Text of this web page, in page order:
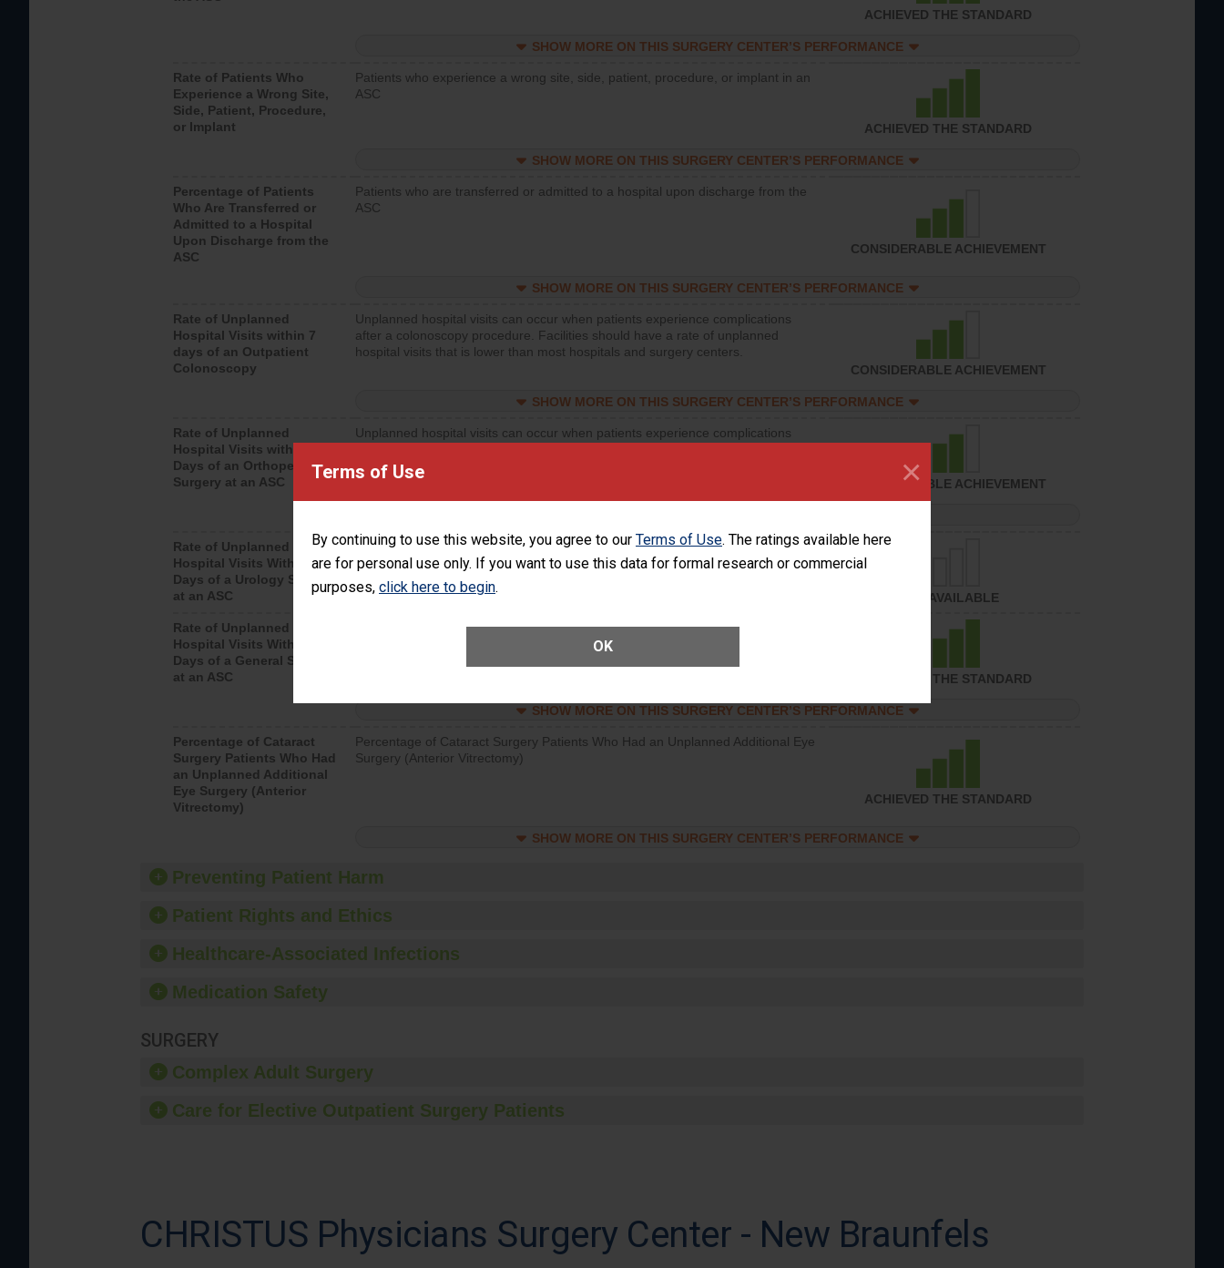
Terms of Use
By continuing to use this website, you agree to our Terms of Use. The ratings available here
are for personal use only. If you want to use this data for formal research or commercial
purposes, click here to begin.
OK
×
ACHIEVED THE STANDARD
SHOW MORE ON THIS SURGERY CENTER’S PERFORMANCE
Rate of Patients Who
Experience a Wrong Site,
Side, Patient, Procedure,
or Implant
Patients who experience a wrong site, side, patient, procedure, or implant in an
ASC
ACHIEVED THE STANDARD
SHOW MORE ON THIS SURGERY CENTER’S PERFORMANCE
Percentage of Patients
Who Are Transferred or
Admitted to a Hospital
Upon Discharge from the
ASC
Patients who are transferred or admitted to a hospital upon discharge from the
ASC
CONSIDERABLE ACHIEVEMENT
SHOW MORE ON THIS SURGERY CENTER’S PERFORMANCE
Rate of Unplanned
Hospital Visits within 7
days of an Outpatient
Colonoscopy
Unplanned hospital visits can occur when patients experience complications
after a colonoscopy procedure. Facilities should have a rate of unplanned
hospital visits that is lower than most hospitals and surgery centers.
CONSIDERABLE ACHIEVEMENT
SHOW MORE ON THIS SURGERY CENTER’S PERFORMANCE
Rate of Unplanned
Hospital Visits within 7
Days of an Orthopedic
Surgery at an ASC
Unplanned hospital visits can occur when patients experience complications
hospital visits that is lower than most surgery centers.
CONSIDERABLE ACHIEVEMENT
Rate of Unplanned
Hospital Visits Within 7
Days of a Urology Surgery
at an ASC
Unplanned hospital visits can occur when patients experience complications
after a urology procedure. Facilities should have a rate of unplanned hospital
visits that is lower than most surgery centers.
NOT AVAILABLE
Rate of Unplanned
Hospital Visits Within 7
Days of a General Surgery
at an ASC
Rate of Unplanned Hospital Visits Within 7 Days of a General Surgery at an ASC
ACHIEVED THE STANDARD
SHOW MORE ON THIS SURGERY CENTER’S PERFORMANCE
Percentage of Cataract
Surgery Patients Who Had
an Unplanned Additional
Eye Surgery (Anterior
Vitrectomy)
Percentage of Cataract Surgery Patients Who Had an Unplanned Additional Eye
Surgery (Anterior Vitrectomy)
ACHIEVED THE STANDARD
SHOW MORE ON THIS SURGERY CENTER’S PERFORMANCE
Preventing Patient Harm
Patient Rights and Ethics
Healthcare-Associated Infections
Medication Safety
SURGERY
Complex Adult Surgery
Care for Elective Outpatient Surgery Patients
CHRISTUS Physicians Surgery Center - New Braunfels